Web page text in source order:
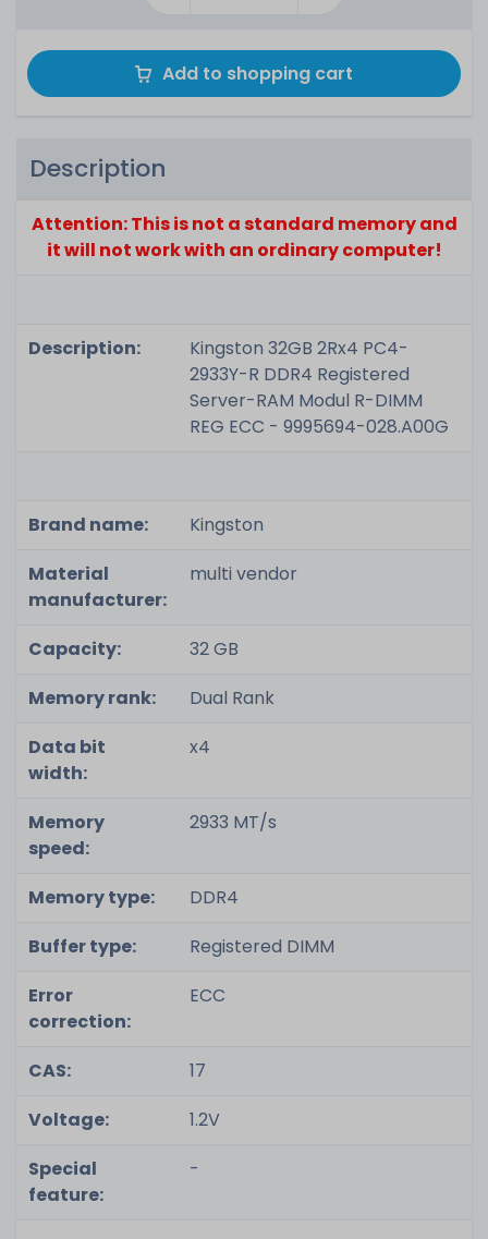
Add to shopping cart
Description
Attention: This is not a standard memory and
it will not work with an ordinary computer!
Description:
Kingston 32GB 2Rx4 PC4-
2933Y-R DDR4 Registered
Server-RAM Modul R-DIMM
REG ECC - 9995694-028.A00G
Brand name:
Kingston
Material
manufacturer:
multi vendor
Capacity:
32 GB
Memory rank:
Dual Rank
Data bit
width:
x4
Memory
speed:
2933 MT/s
Memory type:
DDR4
Buffer type:
Registered DIMM
Error
correction:
ECC
CAS:
17
Voltage:
1.2V
Special
feature:
-